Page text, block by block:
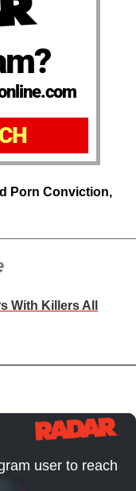
Porn Conviction,
With Killers All